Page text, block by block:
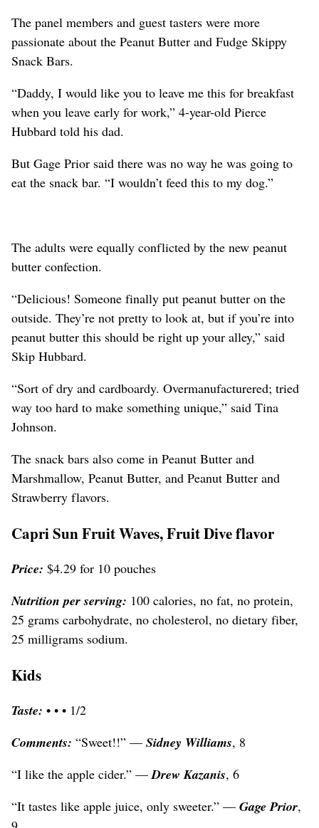
The panel members and guest tasters were more
passionate about the Peanut Butter and Fudge Skippy
Snack Bars.
“Daddy, I would like you to leave me this for breakfast
when you leave early for work,” 4-year-old Pierce
Hubbard told his dad.
But Gage Prior said there was no way he was going to
eat the snack bar. “I wouldn’t feed this to my dog.”
The adults were equally conflicted by the new peanut
butter confection.
“Delicious! Someone finally put peanut butter on the
outside. They’re not pretty to look at, but if you’re into
peanut butter this should be right up your alley,” said
Skip Hubbard.
“Sort of dry and cardboardy. Overmanufacturered; tried
way too hard to make something unique,” said Tina
Johnson.
The snack bars also come in Peanut Butter and
Marshmallow, Peanut Butter, and Peanut Butter and
Strawberry flavors.
Capri Sun Fruit Waves, Fruit Dive flavor
Price: $4.29 for 10 pouches
Nutrition per serving: 100 calories, no fat, no protein,
25 grams carbohydrate, no cholesterol, no dietary fiber,
25 milligrams sodium.
Kids
Taste: • • • 1/2
Comments: “Sweet!!” — Sidney Williams, 8
“I like the apple cider.” —Drew Kazanis, 6
“It tastes like apple juice, only sweeter.” — Gage Prior,